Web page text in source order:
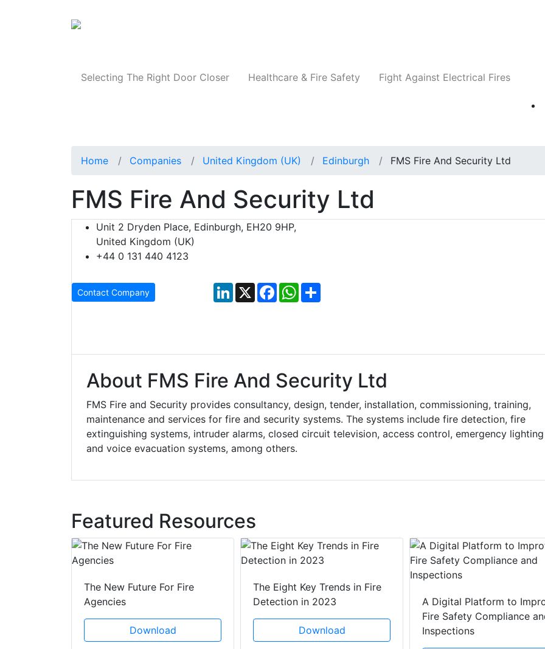
Selecting The Right Door Closer Healthcare & Fire Safety Fight Against Electrical Fires
Home Companies United Kingdom (UK) Edinburgh FMS Fire And Security Ltd
FMS Fire And Security Ltd
Unit 2 Dryden Place, Edinburgh, EH20 9HP,
United Kingdom (UK)
+44 0 131 440 4123
Contact Company LinkedIn
X FacebookWhatsApp
About FMS Fire And Security Ltd
FMS Fire and Security provides consultancy, design, tender, installation, commissioning, training,
maintenance and services for fire and security systems. The systems include fire detection, fire
extinguishing systems, intruder alarms, closed circuit television, access control, emergency lighting
and voice evacuation systems, among others.
Featured Resources
The New Future For Fire
Agencies
Download
The Eight Key Trends in Fire
Detection in 2023
Download
A Digital Platform to
Fire Safety Compliance
Inspections